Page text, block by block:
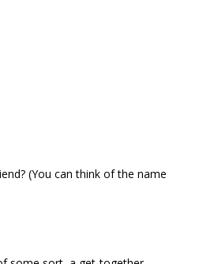
(You can think of the name